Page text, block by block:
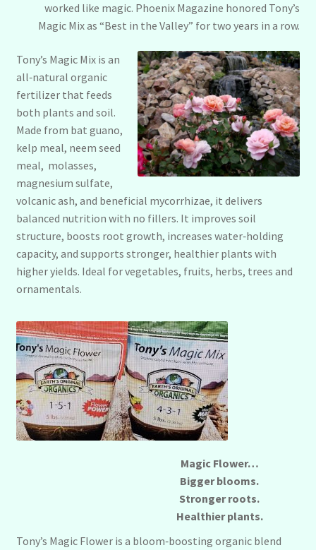
worked like magic. Phoenix Magazine honored Tony’s
Magic Mix as “Best in the Valley” for two years in a row.
Tony’s Magic Mix is an
all‑natural organic
fertilizer that feeds
both plants and soil.
Made from bat guano,
kelp meal, neem seed
meal, molasses,
magnesium sulfate,
volcanic ash, and beneficial mycorrhizae, it delivers
balanced nutrition with no fillers. It improves soil
structure, boosts root growth, increases water‑holding
capacity, and supports stronger, healthier plants with
higher yields. Ideal for vegetables, fruits, herbs, trees and
ornamentals.
Magic Flower…
Bigger blooms.
Stronger roots.
Healthier plants.
Tony’s Magic Flower is a bloom‑boosting organic blend